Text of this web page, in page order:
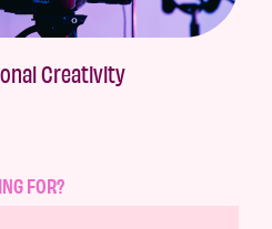
Creativity
FOR?